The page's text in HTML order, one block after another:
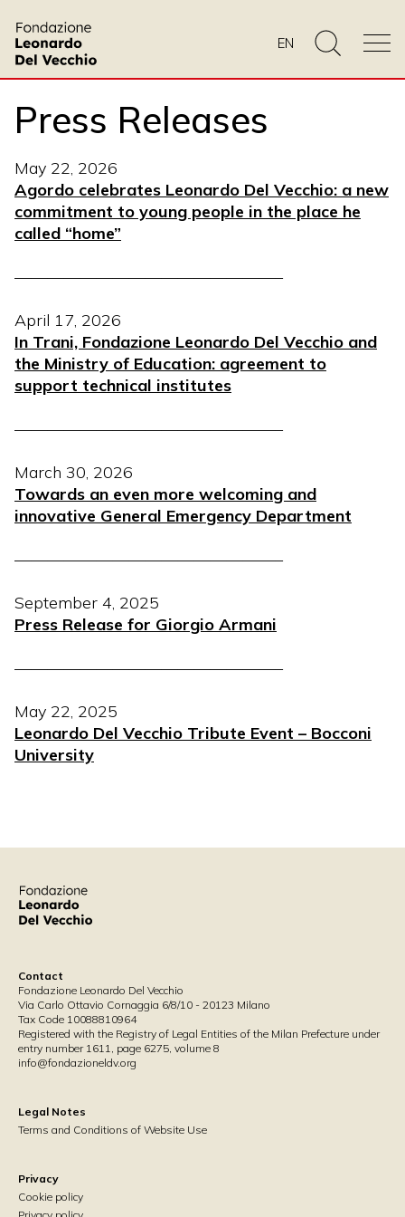
EN
Press Releases
May 22, 2026
Agordo celebrates Leonardo Del Vecchio: a new
commitment to young people in the place he
called “home”
————————————————–
April 17, 2026
In Trani, Fondazione Leonardo Del Vecchio and
the Ministry of Education: agreement to
support technical institutes
————————————————–
March 30, 2026
Towards an even more welcoming and
innovative General Emergency Department
————————————————–
September 4, 2025
Press Release for Giorgio Armani
————————————————–
May 22, 2025
Leonardo Del Vecchio Tribute Event – Bocconi
University
Contact
Fondazione Leonardo Del Vecchio
Via Carlo Ottavio Cornaggia 6/8/10 - 20123 Milano
Tax Code 10088810964
Registered with the Registry of Legal Entities of the Milan Prefecture under
entry number 1611, page 6275, volume 8
info@fondazioneldv.org
Legal Notes
Terms and Conditions of Website Use
Privacy
Cookie policy